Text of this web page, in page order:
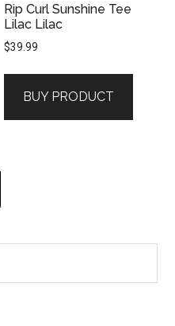
Rip Curl Sunshine Tee
Lilac Lilac
$39.99
BUY PRODUCT